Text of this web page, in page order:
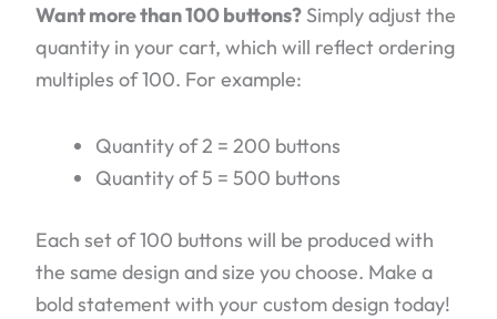
Want more than 100 buttons? Simply adjust the
quantity in your cart, which will reflect ordering
multiples of 100. For example:
Quantity of 2 = 200 buttons
Quantity of 5 = 500 buttons
Each set of 100 buttons will be produced with
the same design and size you choose. Make a
bold statement with your custom design today!